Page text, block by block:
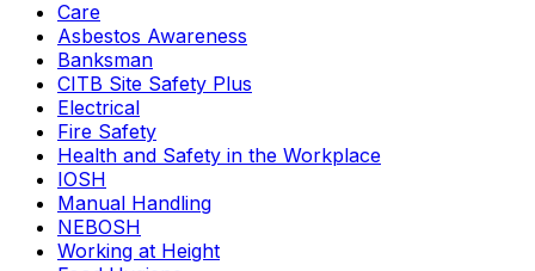
Care
Asbestos Awareness
Banksman
CITB Site Safety Plus
Electrical
Fire Safety
Health and Safety in the Workplace
IOSH
Manual Handling
NEBOSH
Working at Height